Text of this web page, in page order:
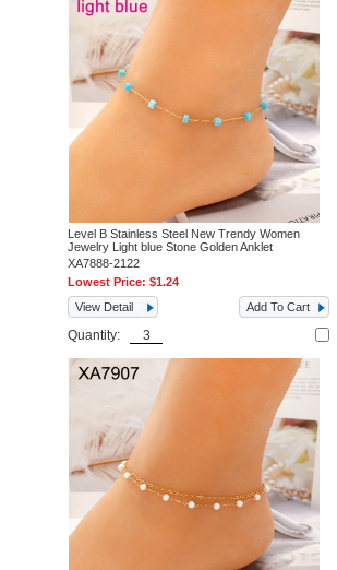
Level B Stainless Steel New Trendy Women
Jewelry Light blue Stone Golden Anklet
XA7888-2122
Lowest Price:$1.24
View Detail
Add To Cart
Quantity: